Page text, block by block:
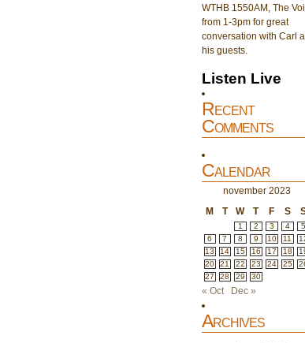
WTHB 1550AM, The
from 1-3pm for great
conversation with Carl
his guests.
Listen Live
Recent
Comments
Calendar
november 2023
M
T W T F S
1 2 3 4
5
6
7 8 9 10 11
13
14 15 16 17 18
20
21 22 23 24 25
27
28 29 30
« Oct Dec »
Archives